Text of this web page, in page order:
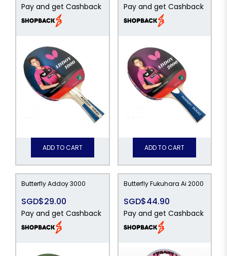
Pay and get Cashback
ADD TO CART
Pay and get Cashback
ADD TO CART
Butterfly Addoy 3000
SGD$29.00
Pay and get Cashback
Butterfly Fukuhara Ai 2000
SGD$44.90
Pay and get Cashback